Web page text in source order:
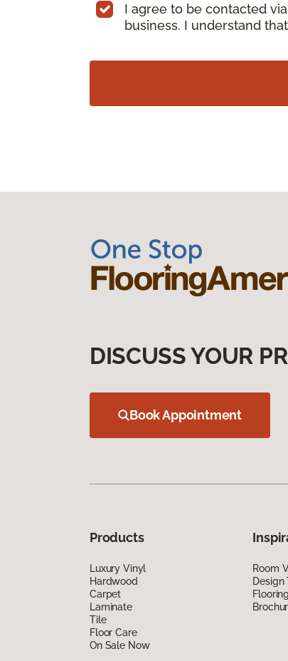
I agree to be contacted
business. I understand
DISCUSS YOUR
Book Appointment
Products
Luxury Vinyl
Hardwood
Carpet
Laminate
Tile
Floor Care
On Sale Now
Room
Design